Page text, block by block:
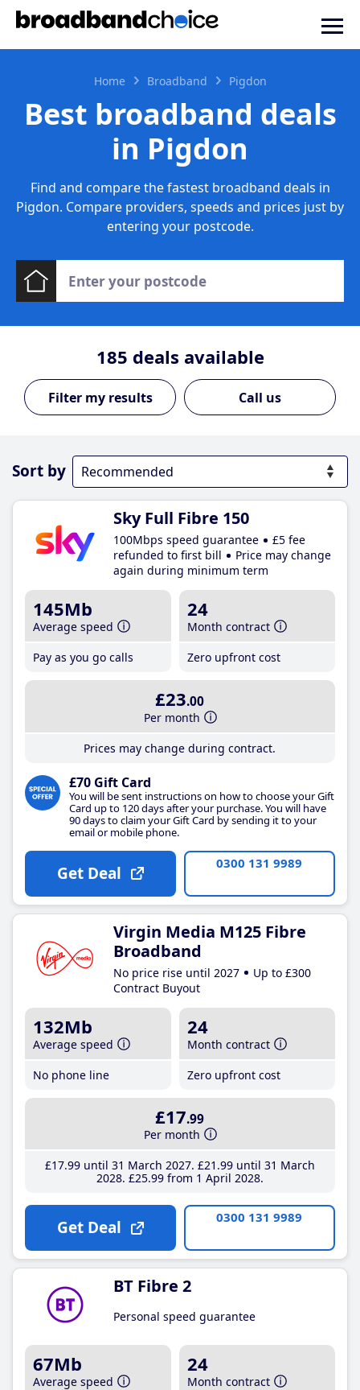
Home Broadband Pigdon
Best broadband deals
in Pigdon
Find and compare the fastest broadband deals in
Pigdon. Compare providers, speeds and prices just by
entering your postcode.
185 deals available
Call us
Sort by
Sky Full Fibre 150
100Mbps speed guarantee
£5 fee
refunded to first bill
Price may change
again during minimum term
145Mb
Average speed
Pay as you go calls
24
Month contract
Zero upfront cost
£23.00
Per month
Prices may change during contract.
£70 Gift Card
You will be sent instructions on how to choose your Gift
Card up to 120 days after your purchase. You will have
90 days to claim your Gift Card by sending it to your
email or mobile phone.
Get Deal 0300 131 9989
Virgin Media M125 Fibre
Broadband
No price rise until 2027
Up to £300
Contract Buyout
132Mb
Average speed
No phone line
24
Month contract
Zero upfront cost
£17.99
Per month
£17.99until 31 March 2027 £21 .99until 31 March
2028 £25.99from 1 April 2028
Get Deal 0300 131 9989
BT Fibre 2
Personal speed guarantee
67Mb
Average speed
24
Month contract